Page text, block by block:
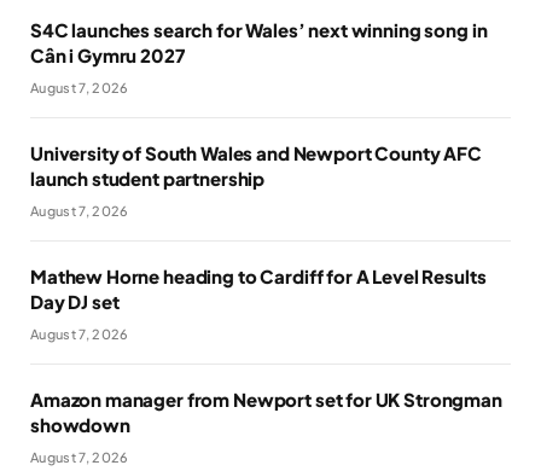
S4C launches search for Wales’ next winning song in
Cân i Gymru 2027
August 7, 2026
University of South Wales and Newport County AFC
launch student partnership
August 7, 2026
Mathew Horne heading to Cardiff for A Level Results
Day DJ set
August 7, 2026
Amazon manager from Newport set for UK Strongman
showdown
August 7, 2026